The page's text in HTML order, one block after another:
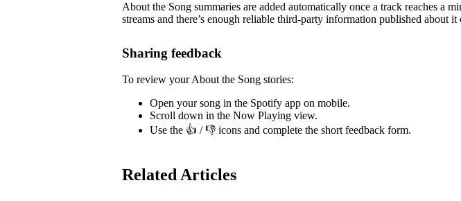
About the Song summaries are added automatically once a track reaches a
streams and there’s enough reliable third-party information published about it
Sharing feedback
To review your About the Song stories:
Open your song in the Spotify app on mobile.
Scroll down in the Now Playing view.
Use the 👍 / 👎 icons and complete the short feedback form.
Related Articles